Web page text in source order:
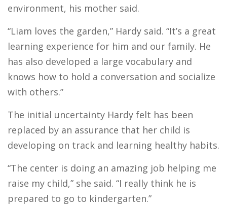
environment, his mother said.
“Liam loves the garden,” Hardy said. “It’s a great
learning experience for him and our family. He
has also developed a large vocabulary and
knows how to hold a conversation and socialize
with others.”
The initial uncertainty Hardy felt has been
replaced by an assurance that her child is
developing on track and learning healthy habits.
“The center is doing an amazing job helping me
raise my child,” she said. “I really think he is
prepared to go to kindergarten.”